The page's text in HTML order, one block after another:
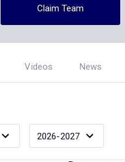
Claim Team
Videos News